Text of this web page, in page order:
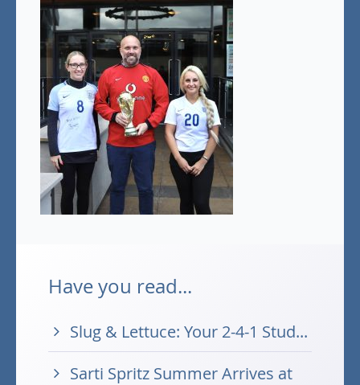
Have you read...
Slug & Lettuce: Your 2-4-1 Stud...
Sarti Spritz Summer Arrives at